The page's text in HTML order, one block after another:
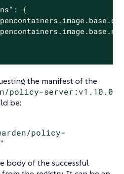
{
the manifest of the
policy-server:v1.10.0
be:
policy-
body of the successful